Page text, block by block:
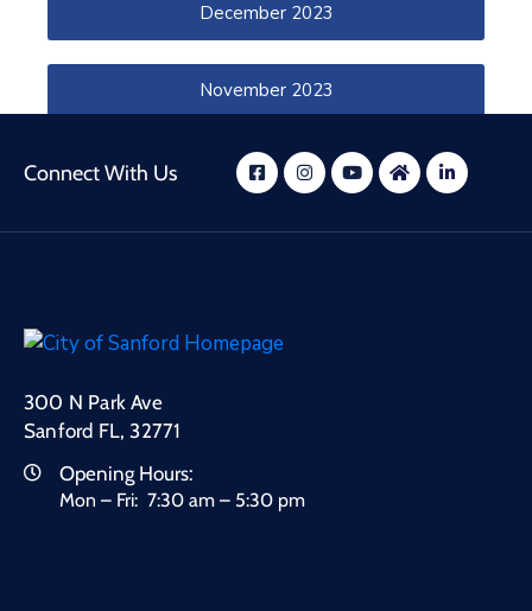
December 2023
November 2023
October 2023
Connect With Us
300 N Park Ave
Sanford FL, 32771
Opening Hours:
Mon – Fri: 7:30 am – 5:30 pm